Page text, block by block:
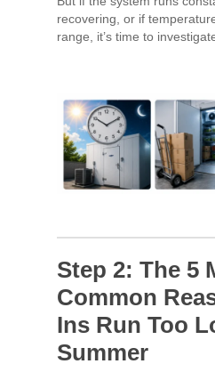
recovering, or if
range, it’s time to
Step 2: The 5
Common
Ins Run Too
Summer